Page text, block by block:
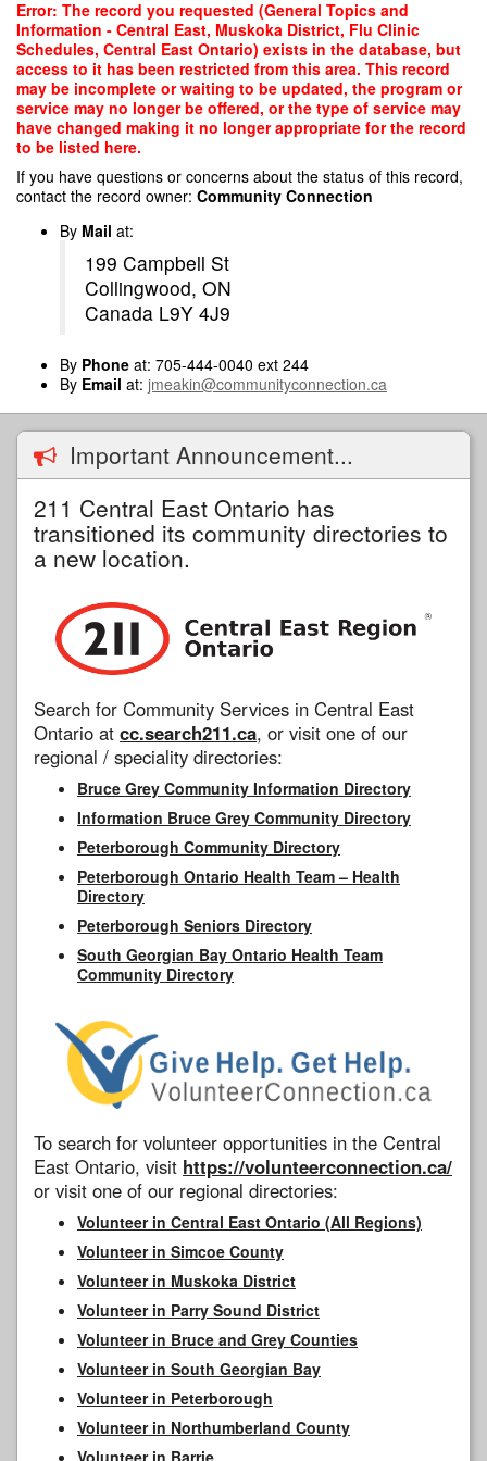
Skip
main
content
Error: The record you requested (General Topics and
Information - Central East, Muskoka District, Flu Clinic
Schedules, Central East Ontario) exists in the database, but
access to it has been restricted from this area. This record
may be incomplete or waiting to be updated, the program or
service may no longer be offered, or the type of service may
have changed making it no longer appropriate for the record
to be listed here.
If you have questions or concerns about the status of this record,
contact the record owner: Community Connection
By Mail at:
199 Campbell St
Collingwood, ON
Canada L9Y 4J9
By Phone at: 705-444-0040 ext 244
By Email at: jmeakin@communityconnection.ca
Important Announcement...
211 Central East Ontario has
transitioned its community directories to
a new location.
Search for Community Services in Central East
Ontario at cc.search211.ca, or visit one of our
regional / speciality directories:
Bruce Grey Community Information Directory
Information Bruce Grey Community Directory
Peterborough Community Directory
Peterborough Ontario Health Team – Health
Directory
Peterborough Seniors Directory
South Georgian Bay Ontario Health Team
Community Directory
To search for volunteer opportunities in the Central
East Ontario, visit https://volunteerconnection.ca/
or visit one of our regional directories:
Volunteer in Central East Ontario (All Regions)
Volunteer in Simcoe County
Volunteer in Muskoka District
Volunteer in Parry Sound District
Volunteer in Bruce and Grey Counties
Volunteer in South Georgian Bay
Volunteer in Peterborough
Volunteer in Northumberland County
Volunteer in Barrie